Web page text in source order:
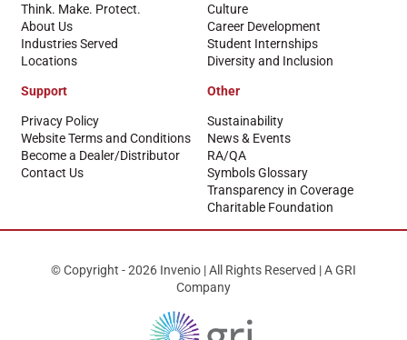
Think. Make. Protect.
About Us
Industries Served
Locations
Culture
Career Development
Student Internships
Diversity and Inclusion
Support
Privacy Policy
Website Terms and Conditions
Become a Dealer/Distributor
Contact Us
Other
Sustainability
News & Events
RA/QA
Symbols Glossary
Transparency in Coverage
Charitable Foundation
© Copyright - 2026 Invenio | All Rights Reserved | A GRI
Company